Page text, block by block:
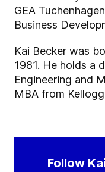
GEA
Business
Kai Becker was
1981. He holds a
Engineering and
MBA from
Follow